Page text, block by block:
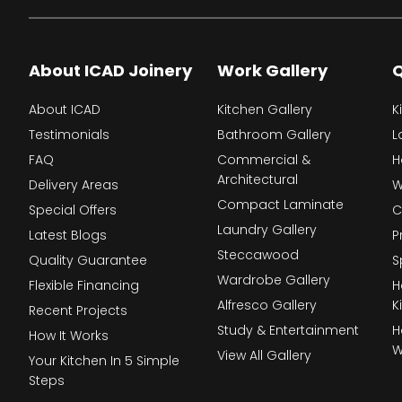
About ICAD Joinery
About ICAD
Testimonials
FAQ
Delivery Areas
Special Offers
Latest Blogs
Quality Guarantee
Flexible Financing
Recent Projects
How It Works
Your Kitchen In 5 Simple
Steps
Work Gallery
Kitchen Gallery
Bathroom Gallery
Commercial &
Architectural
Compact Laminate
Laundry Gallery
Steccawood
Wardrobe Gallery
Alfresco Gallery
Study & Entertainment
View All Gallery